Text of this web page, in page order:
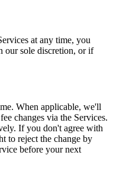
at any time, you
our sole discretion, or if
When applicable, we'll
changes via the Services.
If you don't agree with
to reject the change by
before your next